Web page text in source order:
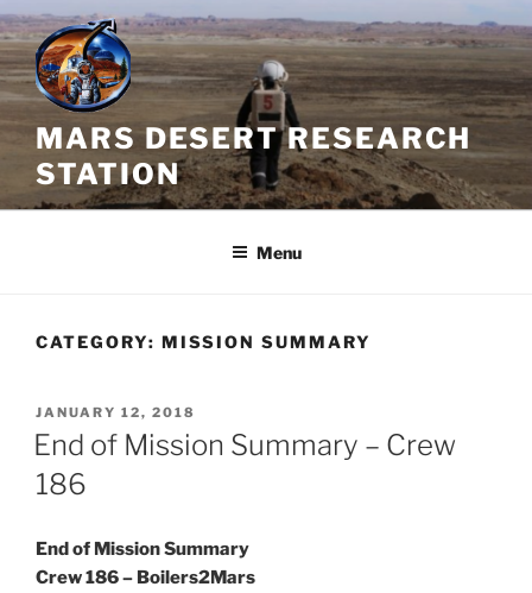
Skip
to
content
MARS DESERT RESEARCH
STATION
Menu
CATEGORY: MISSION SUMMARY
POSTED
ON
JANUARY 12, 2018
End of Mission Summary – Crew
186
End of Mission Summary
Crew 186 – Boilers2Mars